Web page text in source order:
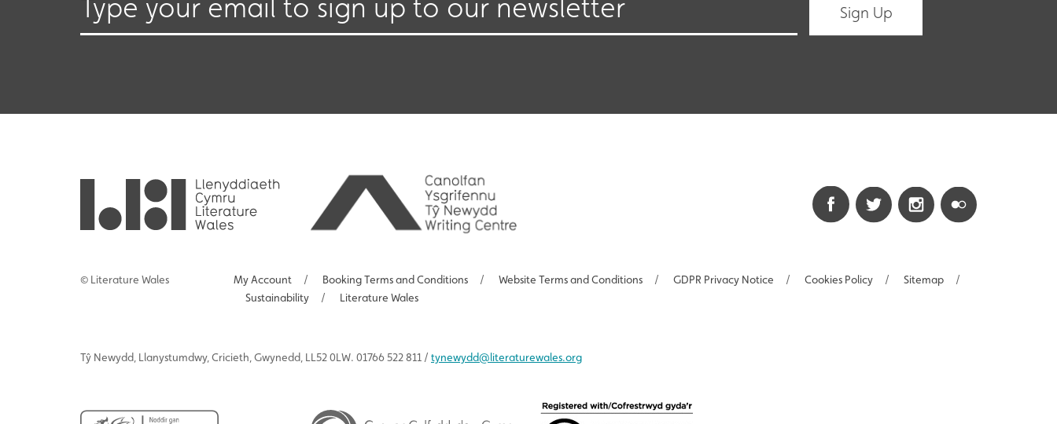
Type your email to sign up to our newsletter
© Literature Wales My Account / Booking Terms and Conditions / Website Terms and Conditions / GDPR Privacy Notice / Cookies Policy / Sitemap
/
Sustainability
/ Literature Wales
Tŷ Newydd , Llanystumdwy, Cricieth, Gwynedd, LL52 0LW. 01766 522 811 / tynewydd@literaturewales.org